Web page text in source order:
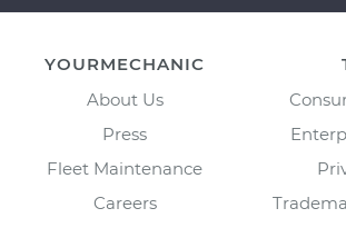
YOURMECHANIC
About Us
Press
Fleet Maintenance
Careers